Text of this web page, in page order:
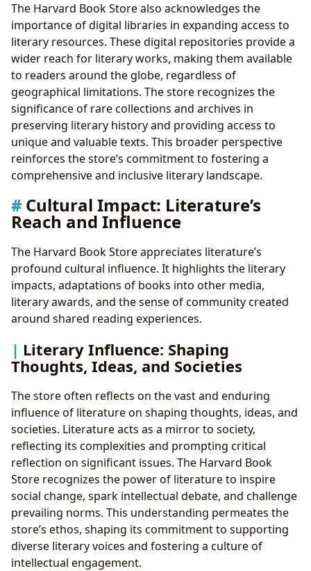
The Harvard Book Store also acknowledges the
importance of digital libraries in expanding access to
literary resources. These digital repositories provide a
wider reach for literary works, making them available
to readers around the globe, regardless of
geographical limitations. The store recognizes the
significance of rare collections and archives in
preserving literary history and providing access to
unique and valuable texts. This broader perspective
reinforces the store’s commitment to fostering a
comprehensive and inclusive literary landscape.
Cultural Impact: Literature’s
Reach and Influence
The Harvard Book Store appreciates literature’s
profound cultural influence. It highlights the literary
impacts, adaptations of books into other media,
literary awards, and the sense of community created
around shared reading experiences.
Literary Influence: Shaping
Thoughts, Ideas, and Societies
The store often reflects on the vast and enduring
influence of literature on shaping thoughts, ideas, and
societies. Literature acts as a mirror to society,
reflecting its complexities and prompting critical
reflection on significant issues. The Harvard Book
Store recognizes the power of literature to inspire
social change, spark intellectual debate, and challenge
prevailing norms. This understanding permeates the
store’s ethos, shaping its commitment to supporting
diverse literary voices and fostering a culture of
intellectual engagement.